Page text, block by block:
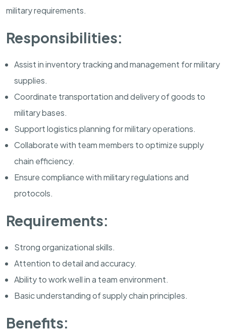
military requirements.
Responsibilities:
Assist in inventory tracking and management for military
supplies.
Coordinate transportation and delivery of goods to
military bases.
Support logistics planning for military operations.
Collaborate with team members to optimize supply
chain efficiency.
Ensure compliance with military regulations and
protocols.
Requirements:
Strong organizational skills.
Attention to detail and accuracy.
Ability to work well in a team environment.
Basic understanding of supply chain principles.
Benefits: